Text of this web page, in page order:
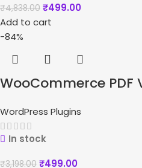
₹4,838.00 ₹499.00
Add to cart
-84%
WooCommerce PDF
WordPress Plugins
In stock
₹3,198.00 ₹499.00